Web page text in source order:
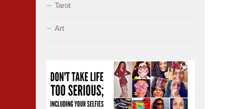
Tarot
Art